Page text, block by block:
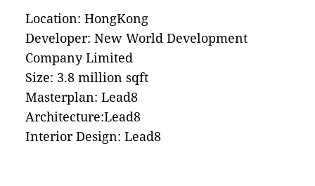
Location: HongKong
Developer: New World Development
Company Limited
Size: 3.8 million sqft
Masterplan: Lead8
Architecture:Lead8
Interior Design: Lead8